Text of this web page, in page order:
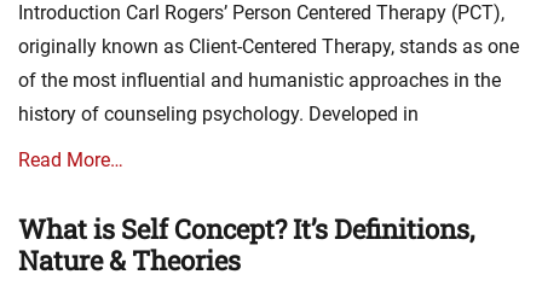
Introduction Carl Rogers’ Person Centered Therapy (PCT),
originally known as Client-Centered Therapy, stands as one
of the most influential and humanistic approaches in the
history of counseling psychology. Developed in
Read More…
What is Self Concept? It’s Definitions,
Nature & Theories